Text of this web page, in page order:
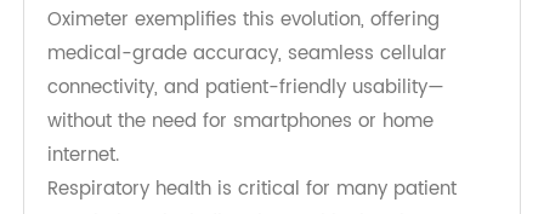
essential tools for continuous, reliable respiratory
monitoring. The TeleRPM Pulse
Oximeter exemplifies this evolution, offering
medical-grade accuracy, seamless cellular
connectivity, and patient-friendly usability—
without the need for smartphones or home